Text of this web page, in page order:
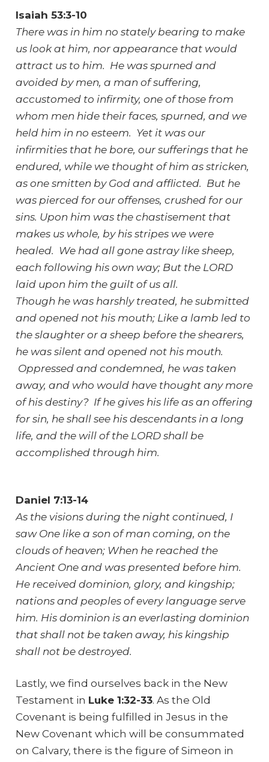
Isaiah 53:3-10
There was in him no stately bearing to make
us look at him, nor appearance that would
attract us to him. He was spurned and
avoided by men, a man of suffering,
accustomed to infirmity, one of those from
whom men hide their faces, spurned, and we
held him in no esteem. Yet it was our
infirmities that he bore, our sufferings that he
endured, while we thought of him as stricken,
as one smitten by God and afflicted. But he
was pierced for our offenses, crushed for our
sins. Upon him was the chastisement that
makes us whole, by his stripes we were
healed. We had all gone astray like sheep,
each following his own way; But the LORD
laid upon him the guilt of us all.
Though he was harshly treated, he submitted
and opened not his mouth; Like a lamb led to
the slaughter or a sheep before the shearers,
he was silent and opened not his mouth.
Oppressed and condemned, he was taken
away, and who would have thought any more
of his destiny? If he gives his life as an offering
for sin, he shall see his descendants in a long
life, and the will of the LORD shall be
accomplished through him.
Daniel 7:13-14
As the visions during the night continued, I
saw One like a son of man coming, on the
clouds of heaven; When he reached the
Ancient One and was presented before him.
He received dominion, glory, and kingship;
nations and peoples of every language serve
him. His dominion is an everlasting dominion
that shall not be taken away, his kingship
shall not be destroyed.
Lastly, we find ourselves back in the New
Testament in Luke 1:32-33. As the Old
Covenant is being fulfilled in Jesus in the
New Covenant which will be consummated
on Calvary, there is the figure of Simeon in